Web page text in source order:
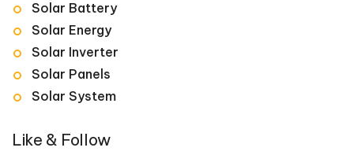
Solar Battery
Solar Energy
Solar Inverter
Solar Panels
Solar System
Like & Follow